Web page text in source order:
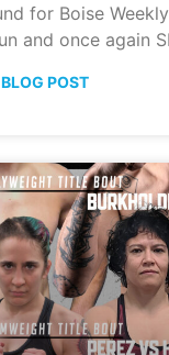
for Boise
and once again
POST